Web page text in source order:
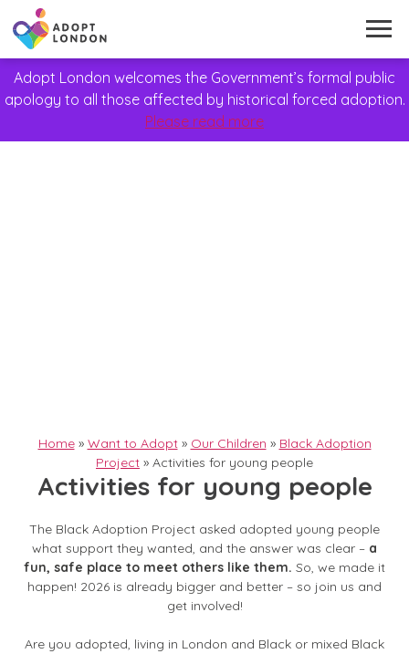
Adopt London welcomes the Government’s formal public
apology to all those affected by historical forced adoption.
Please read more
Home» Want to Adopt» Our Children » Black Adoption
Project » Activities for young people
Activities for young people
The Black Adoption Project asked adopted young people
what support they wanted, and the answer was clear – a
fun, safe place to meet others like them. So, we made it
happen! 2026 is already bigger and better – so join us and
get involved!
Are you adopted, living in London and Black or mixed Black